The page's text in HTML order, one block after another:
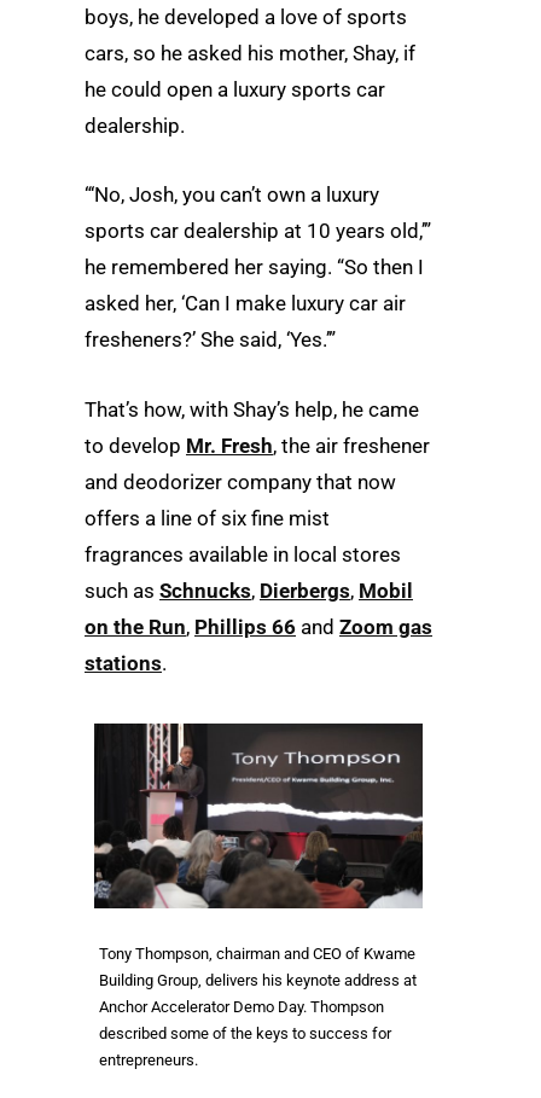
boys, he developed a love of sports
cars, so he asked his mother, Shay, if
he could open a luxury sports car
dealership.
“‘No, Josh, you can’t own a luxury
sports car dealership at 10 years old,’”
he remembered her saying. “So then I
asked her, ‘Can I make luxury car air
fresheners?’ She said, ‘Yes.’”
That’s how, with Shay’s help, he came
to develop Mr. Fresh, the air freshener
and deodorizer company that now
offers a line of six fine mist
fragrances available in local stores
such as Schnucks, Dierbergs, Mobil
on the Run, Phillips 66 and Zoom gas
stations.
Tony Thompson, chairman and CEO of Kwame
Building Group, delivers his keynote address at
Anchor Accelerator Demo Day. Thompson
described some of the keys to success for
entrepreneurs.